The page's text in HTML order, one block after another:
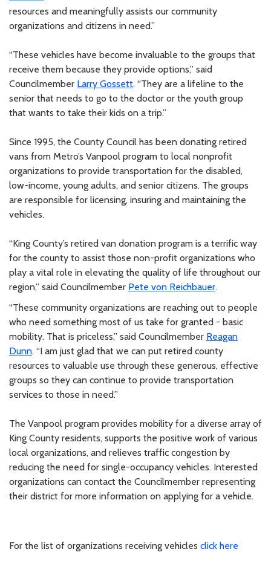
resources and meaningfully assists our community
organizations and citizens in need.”
“These vehicles have become invaluable to the groups that
receive them because they provide options,” said
Councilmember Larry Gossett. “They are a lifeline to the
senior that needs to go to the doctor or the youth group
that wants to take their kids on a trip.”
Since 1995, the County Council has been donating retired
vans from Metro’s Vanpool program to local nonprofit
organizations to provide transportation for the disabled,
low-income, young adults, and senior citizens. The groups
are responsible for licensing, insuring and maintaining the
vehicles.
“King County’s retired van donation program is a terrific way
for the county to assist those non-profit organizations who
play a vital role in elevating the quality of life throughout our
region,” said Councilmember Pete von Reichbauer.
“These community organizations are reaching out to people
who need something most of us take for granted - basic
mobility. That is priceless,” said Councilmember Reagan
Dunn. “I am just glad that we can put retired county
resources to valuable use through these generous, effective
groups so they can continue to provide transportation
services to those in need.”
The Vanpool program provides mobility for a diverse array of
King County residents, supports the positive work of various
local organizations, and relieves traffic congestion by
reducing the need for single-occupancy vehicles. Interested
organizations can contact the Councilmember representing
their district for more information on applying for a vehicle.
For the list of organizations receiving vehicles click here